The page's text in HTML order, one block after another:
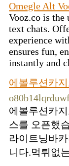
Omegle Alt
Vooz.co is
text chats.
experience
ensures fun,
instantly and
에볼루션카
에볼루션카
스를 오픈했
라이트닝바
니다.먹튀없